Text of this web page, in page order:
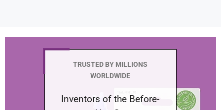
TRUSTED BY MILLIONS
WORLDWIDE
Inventors of the Before-